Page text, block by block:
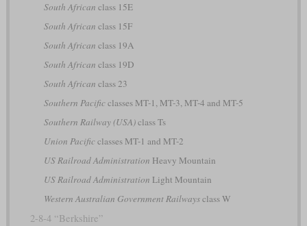
South African class 15E
South African class 15F
South African class 19A
South African class 19D
South African class 23
Southern Pacificclasses MT-1, MT-3, MT-4 and MT-5
Southern Railway (USA)class Ts
Union Pacificclasses MT-1 and MT-2
US Railroad Administration Heavy Mountain
US Railroad Administration Light Mountain
Western Australian Government Railwaysclass W
2-8-4 “Berkshire”